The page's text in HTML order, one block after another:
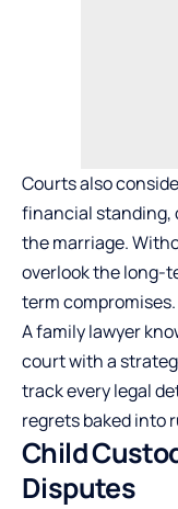
Courts also
financial standing,
the marriage.
overlook the long-
term compromises.
A family lawyer
court with a
track every legal
regrets baked into
Child
Disputes